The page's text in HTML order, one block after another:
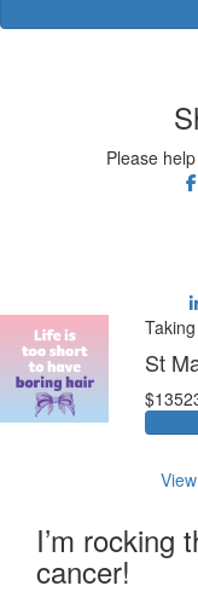
Please
St
I’m rocking
cancer!